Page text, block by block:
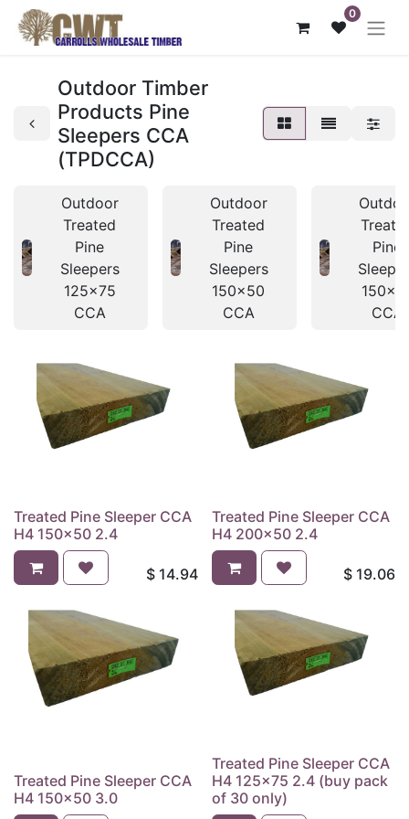
0
Outdoor Timber
Products Pine
Sleepers CCA
(TPDCCA)
Outdoor
Treated
Pine
Sleepers
125x75
CCA
Outdoor
Treated
Pine
Sleepers
150x50
CCA
Pine
CCA
Treated Pine Sleeper CCA
H4 150x50 2.4
$ 14.94
Treated Pine Sleeper CCA
H4 200x50 2.4
$ 19.06
Treated Pine Sleeper CCA
H4 150x50 3.0
Treated Pine Sleeper CCA
H4 125x75 2.4 (buy pack
of 30 only)